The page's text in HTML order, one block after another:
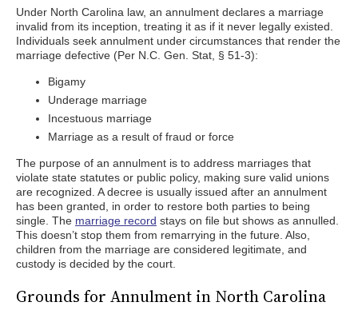
Under North Carolina law, an annulment declares a marriage
invalid from its inception, treating it as if it never legally existed.
Individuals seek annulment under circumstances that render the
marriage defective (Per N.C. Gen. Stat, § 51-3):
Bigamy
Underage marriage
Incestuous marriage
Marriage as a result of fraud or force
The purpose of an annulment is to address marriages that
violate state statutes or public policy, making sure valid unions
are recognized. A decree is usually issued after an annulment
has been granted, in order to restore both parties to being
single. The marriage record stays on file but shows as annulled.
This doesn’t stop them from remarrying in the future. Also,
children from the marriage are considered legitimate, and
custody is decided by the court.
Grounds for Annulment in North Carolina